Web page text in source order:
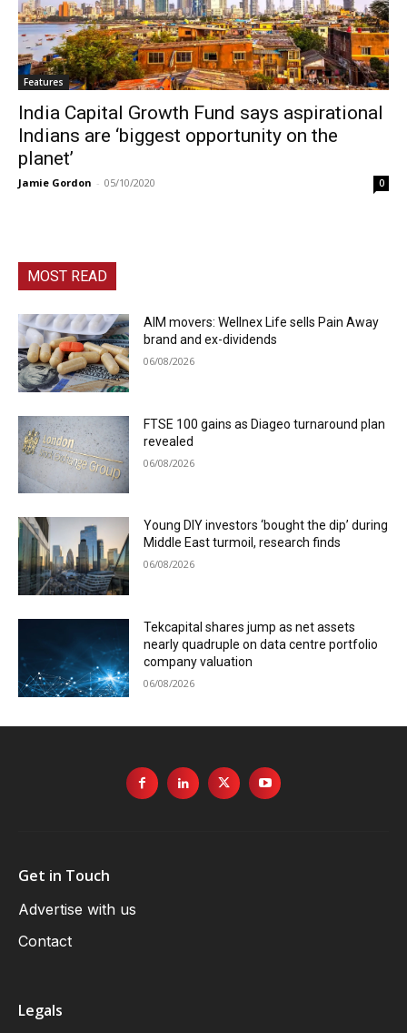
Features
India Capital Growth Fund says aspirational
Indians are ‘biggest opportunity on the
planet’
Jamie Gordon - 05/10/2020 0
MOST READ
AIM movers: Wellnex Life sells Pain Away
brand and ex-dividends
06/08/2026
FTSE 100 gains as Diageo turnaround plan
revealed
06/08/2026
Young DIY investors ‘bought the dip’ during
Middle East turmoil, research finds
06/08/2026
Tekcapital shares jump as net assets
nearly quadruple on data centre portfolio
company valuation
06/08/2026
Get in Touch
Advertise with us
Contact
Legals